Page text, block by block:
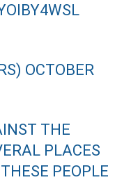
OCTOBER
THE
PLACES
PEOPLE